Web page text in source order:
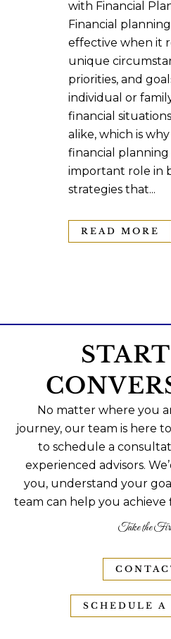
with Financial
Financial
effective when it
unique
priorities, and
individual or
financial
alike, which is
financial planning
important role in
strategies that...
READ MORE
No matter where you
journey, our team is here
to schedule a
experienced advisors.
you, understand your
team can help you achieve
Take the
SCHEDULE A